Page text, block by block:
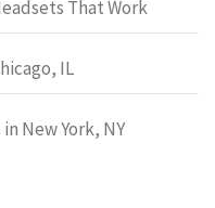
That Work
IL
New York, NY